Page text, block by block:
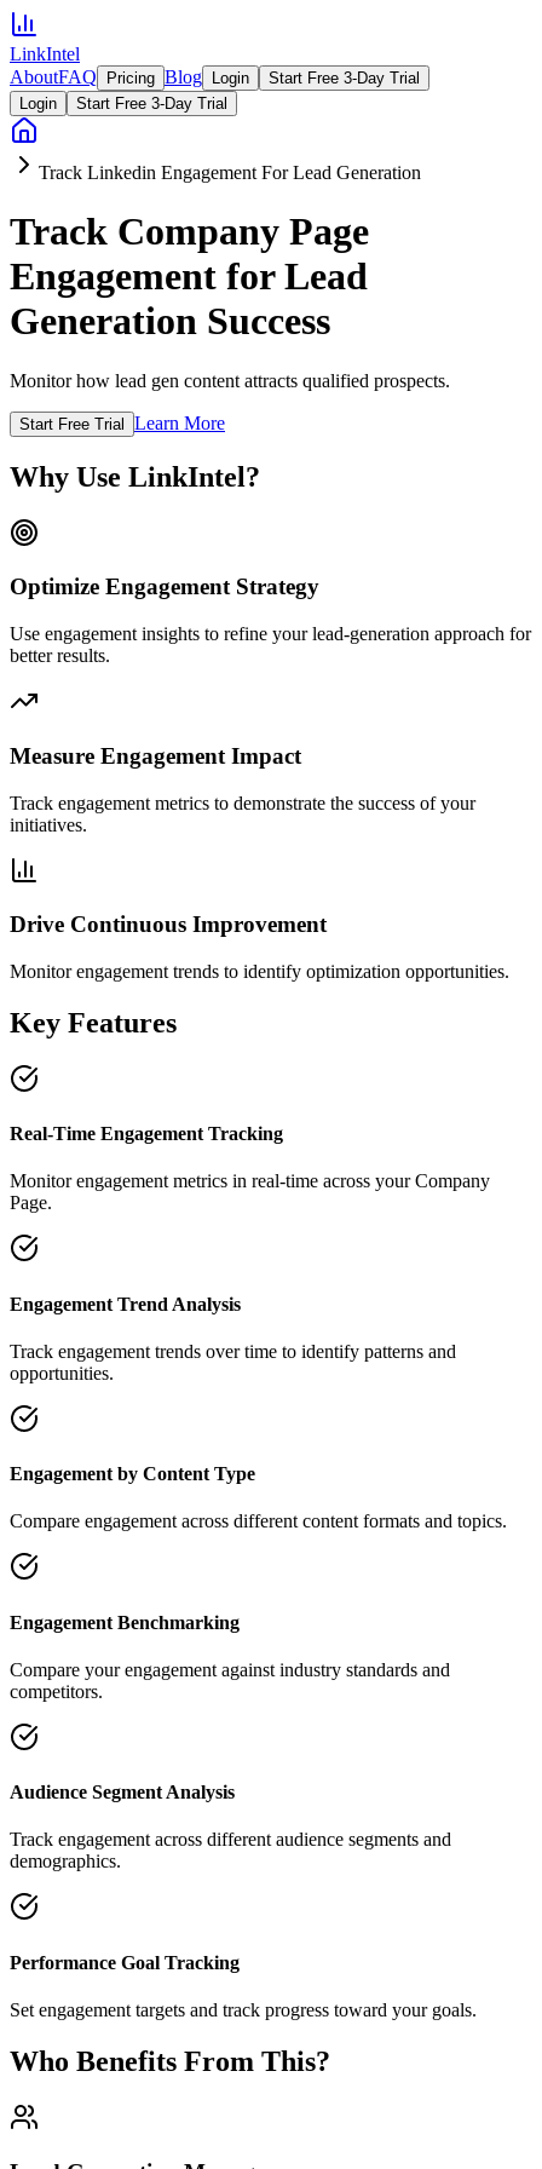
LinkIntel
AboutFAQ Pricing Blog Login
Start Free 3-Day Trial
Login
Start Free 3-Day Trial
Track Linkedin Engagement For Lead Generation
Track Company Page
Engagement for Lead
Generation Success
Monitor how lead gen content attracts qualified prospects.
Start Free Trial Learn More
Why Use LinkIntel?
Optimize Engagement Strategy
Use engagement insights to refine your lead-generation approach for
better results.
Measure Engagement Impact
Track engagement metrics to demonstrate the success of your
initiatives.
Drive Continuous Improvement
Monitor engagement trends to identify optimization opportunities.
Key Features
Real-Time Engagement Tracking
Monitor engagement metrics in real-time across your Company
Page.
Engagement Trend Analysis
Track engagement trends over time to identify patterns and
opportunities.
Engagement by Content Type
Compare engagement across different content formats and topics.
Engagement Benchmarking
Compare your engagement against industry standards and
competitors.
Audience Segment Analysis
Track engagement across different audience segments and
demographics.
Performance Goal Tracking
Set engagement targets and track progress toward your goals.
Who Benefits From This?